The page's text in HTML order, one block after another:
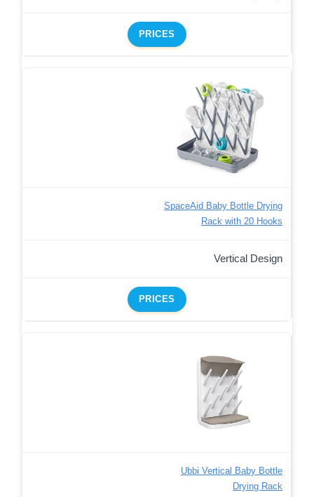
PRICES
SpaceAid Baby Bottle Drying
Rack with 20 Hooks
Vertical Design
PRICES
Ubbi Vertical Baby Bottle
Drying Rack